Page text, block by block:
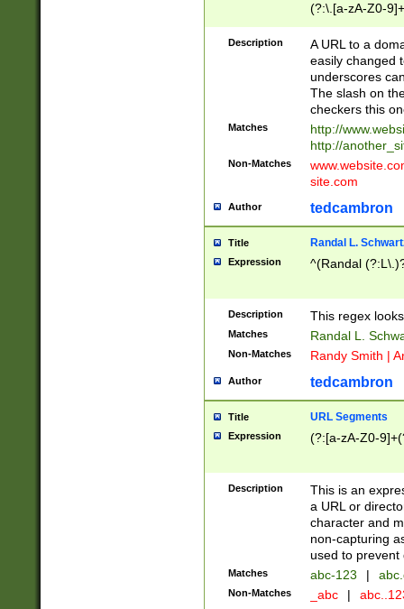
(?:\.[a-zA-Z0-
(?:\/)?)$
Description
A URL to a
easily changed
underscores
The slash on
checkers this
Matches
http://
http://
Non-Matches
site.com
Author tedcambron
Title Randal L.
Expression ^(Randal
Description This regex
Matches Randal L.
Non-Matches Randy Smith |
Author tedcambron
Title URL Segments
Expression (?:[a-zA-Z0-
Description
This is an
a URL or
character and
non-capturing
used to prevent
Matches abc-123 |
Non-Matches _abc |